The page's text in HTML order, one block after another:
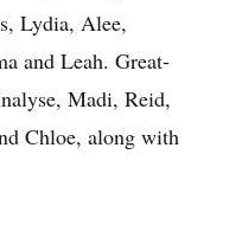
Lydia, Alee,
and Leah. Great-
Madi, Reid,
Chloe, along with